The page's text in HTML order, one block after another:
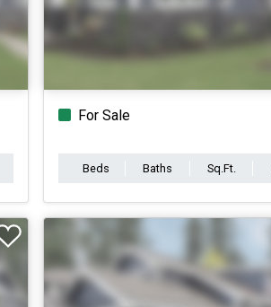
For Sale
Beds Baths Sq.Ft.